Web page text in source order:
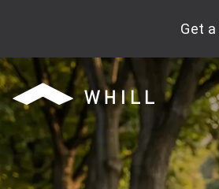
Get a